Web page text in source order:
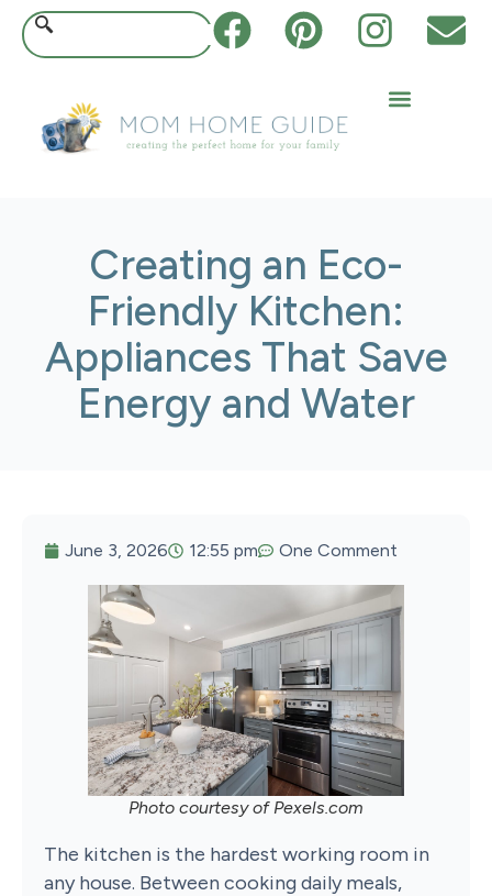
Creating an Eco-
Friendly Kitchen:
Appliances That Save
Energy and Water
June 3, 2026 12:55 pm One Comment
Photo courtesy of Pexels.com
The kitchen is the hardest working room in
any house. Between cooking daily meals,